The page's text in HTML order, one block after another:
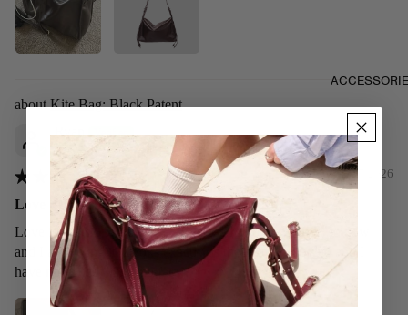
Kite Bag: Black Patent
Ryan
11/07/2026
Love it! It’s shiny and sleek
Love it! It’s shiny and sleek. I’ve used it for a week or so now
and I am loving it. Looks exactly as the picture showed and I
have no issues with it so far